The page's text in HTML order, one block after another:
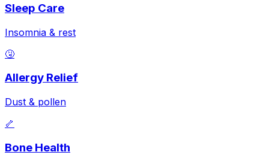
Sleep Care
Insomnia & rest
🤧
Allergy Relief
Dust & pollen
🦴
Bone Health